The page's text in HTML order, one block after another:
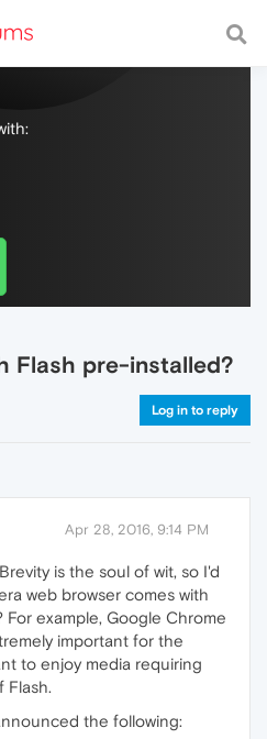
with a fast and
Flash pre-installed?
Log in to reply
Apr 28, 2016, 9:14 PM
is the soul of wit, so I'd
web browser comes with
For example, Google Chrome
important for the
to enjoy media requiring
Flash.
the following: